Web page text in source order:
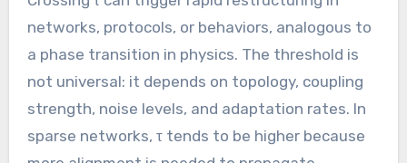
networks, protocols, or behaviors, analogous to
a phase transition in physics. The threshold is
not universal: it depends on topology, coupling
strength, noise levels, and adaptation rates. In
sparse networks, τ tends to be higher because